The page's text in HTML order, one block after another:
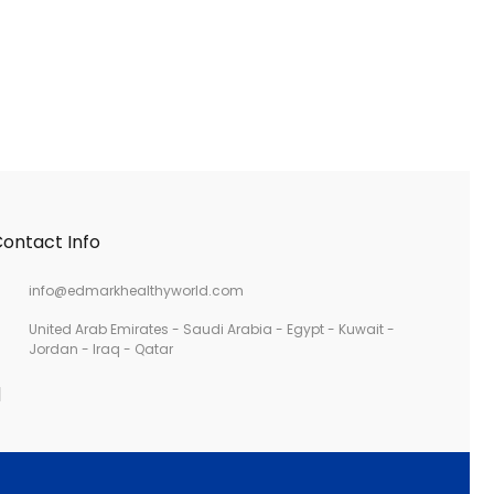
Info
info@edmarkhealthyworld.com
United Arab Emirates - Saudi Arabia - Egypt - Kuwait -
Jordan - Iraq - Qatar